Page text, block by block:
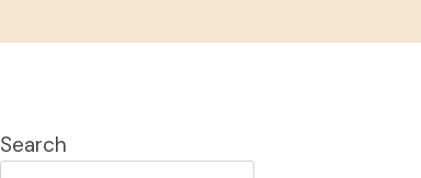
Search